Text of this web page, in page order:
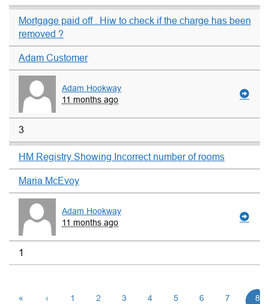
Mortgage paid off . Hiw to check if the charge has been
removed ?
Adam Customer
Adam Hookway
11 months ago
3
HM Registry Showing Incorrect number of rooms
Maria McEvoy
Adam Hookway
11 months ago
1
« ‹ 1 2 3 4 5 6 7 8